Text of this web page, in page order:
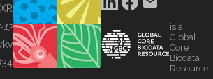
is a
Global
Core
Biodata
Resource